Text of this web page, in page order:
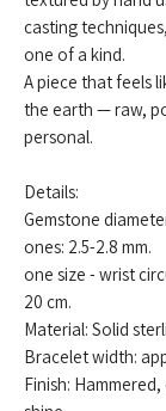
casting
one of a kind.
A piece that feels
the earth — raw,
personal.
Details:
Gemstone
ones: 2.5-2.8 mm.
one size - wrist
20 cm.
Material: Solid
Bracelet width:
Finish: